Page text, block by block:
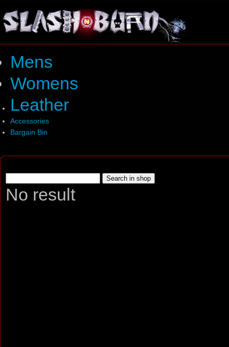
Mens
Womens
Leather
Accessories
Bargain Bin
No result